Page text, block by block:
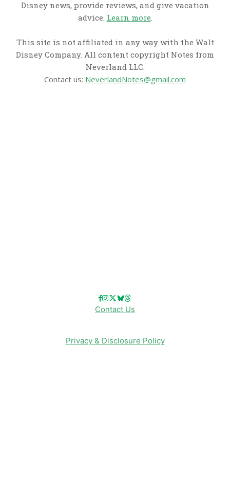
Disney news, provide reviews, and give vacation
advice. Learn more.
This site is not affiliated in any way with the Walt
Disney Company. All content copyright Notes from
Neverland LLC.
Contact us: NeverlandNotes@gmail.com
Contact Us
Privacy & Disclosure Policy